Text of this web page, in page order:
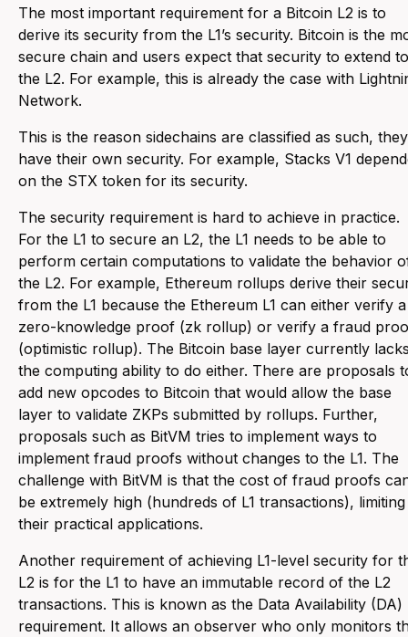
The most important requirement for a Bitcoin L2 is to
derive its security from the L1’s security. Bitcoin is the
secure chain and users expect that security to extend to
the L2. For example, this is already the case with
Network.
This is the reason sidechains are classified as such, they
have their own security. For example, Stacks V1
on the STX token for its security.
The security requirement is hard to achieve in practice.
For the L1 to secure an L2, the L1 needs to be able to
perform certain computations to validate the behavior
the L2. For example, Ethereum rollups derive their
from the L1 because the Ethereum L1 can either verify a
zero-knowledge proof (zk rollup) or verify a fraud
(optimistic rollup). The Bitcoin base layer currently
the computing ability to do either. There are proposals
add new opcodes to Bitcoin that would allow the base
layer to validate ZKPs submitted by rollups. Further,
proposals such as BitVM tries to implement ways to
implement fraud proofs without changes to the L1. The
challenge with BitVM is that the cost of fraud proofs
be extremely high (hundreds of L1 transactions), limiting
their practical applications.
Another requirement of achieving L1-level security for
L2 is for the L1 to have an immutable record of the L2
transactions. This is known as the Data Availability (DA)
requirement. It allows an observer who only monitors